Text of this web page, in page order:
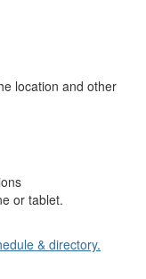
location and other
or tablet.
& directory.